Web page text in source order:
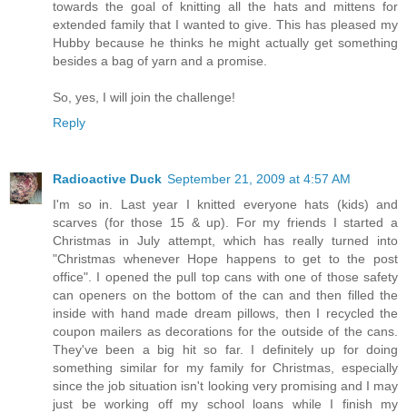
towards the goal of knitting all the hats and mittens for
extended family that I wanted to give. This has pleased my
Hubby because he thinks he might actually get something
besides a bag of yarn and a promise.
So, yes, I will join the challenge!
Reply
Radioactive Duck September 21, 2009 at 4:57 AM
I'm so in. Last year I knitted everyone hats (kids) and
scarves (for those 15 & up). For my friends I started a
Christmas in July attempt, which has really turned into
"Christmas whenever Hope happens to get to the post
office". I opened the pull top cans with one of those safety
can openers on the bottom of the can and then filled the
inside with hand made dream pillows, then I recycled the
coupon mailers as decorations for the outside of the cans.
They've been a big hit so far. I definitely up for doing
something similar for my family for Christmas, especially
since the job situation isn't looking very promising and I may
just be working off my school loans while I finish my